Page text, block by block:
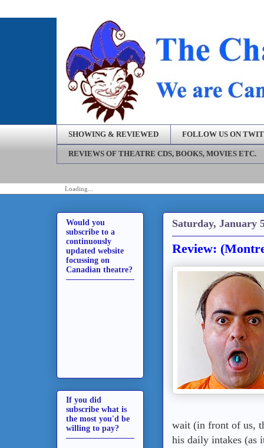
SHOWING & REVIEWED FOLLOW US ON
REVIEWS OF THEATRE CDS, BOOKS, MOVIES ETC.
Loading...
Saturday, January
Review:
wait (in front of us,
his daily intakes (as
Would you
subscribe to a
continuously
updated website
focussing on
Canadian theatre?
If you did
subscribe what is
the most you'd be
willing to pay?